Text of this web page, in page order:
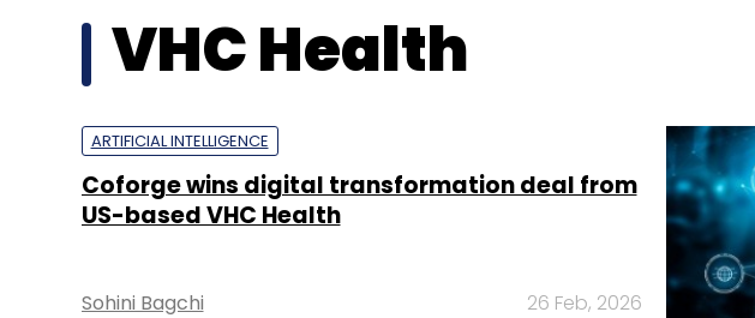
VHC Health
ARTIFICIAL INTELLIGENCE
Coforge wins digital transformation deal from
US-based VHC Health
Sohini Bagchi 26 Feb, 2026